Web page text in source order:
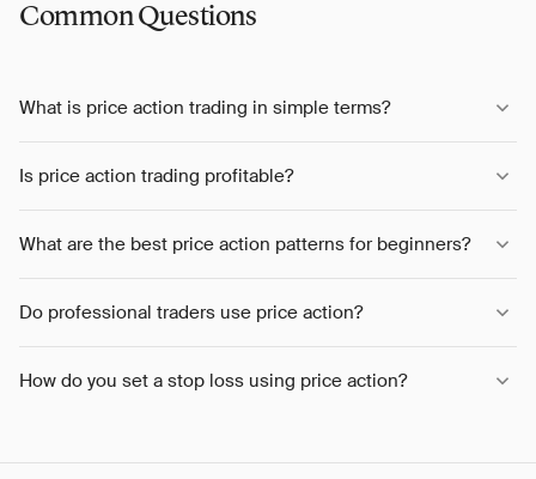
Common Questions
What is price action trading in simple terms?
Is price action trading profitable?
What are the best price action patterns for beginners?
Do professional traders use price action?
How do you set a stop loss using price action?